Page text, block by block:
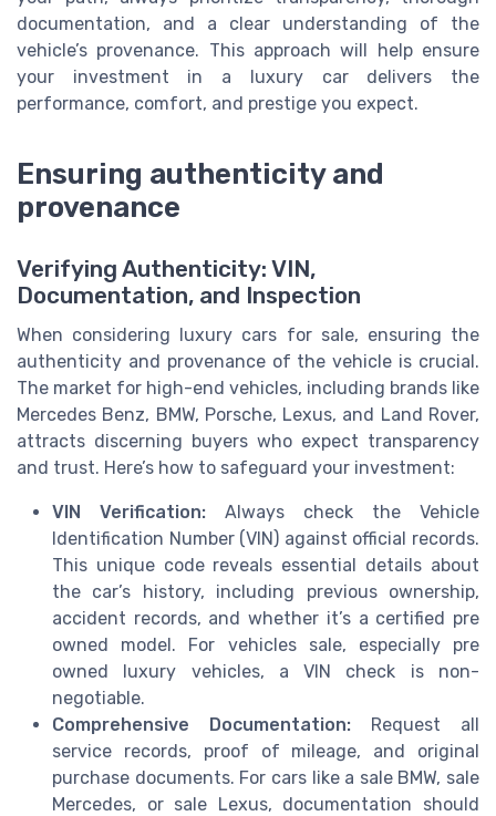
documentation, and a clear understanding of the
vehicle’s provenance. This approach will help ensure
your investment in a luxury car delivers the
performance, comfort, and prestige you expect.
Ensuring authenticity and
provenance
Verifying Authenticity: VIN,
Documentation, and Inspection
When considering luxury cars for sale, ensuring the
authenticity and provenance of the vehicle is crucial.
The market for high-end vehicles, including brands like
Mercedes Benz, BMW, Porsche, Lexus, and Land Rover,
attracts discerning buyers who expect transparency
and trust. Here’s how to safeguard your investment:
VIN Verification: Always check the Vehicle
Identification Number (VIN) against official records.
This unique code reveals essential details about
the car’s history, including previous ownership,
accident records, and whether it’s a certified pre
owned model. For vehicles sale, especially pre
owned luxury vehicles, a VIN check is non-
negotiable.
Comprehensive Documentation: Request all
service records, proof of mileage, and original
purchase documents. For cars like a sale BMW, sale
Mercedes, or sale Lexus, documentation should